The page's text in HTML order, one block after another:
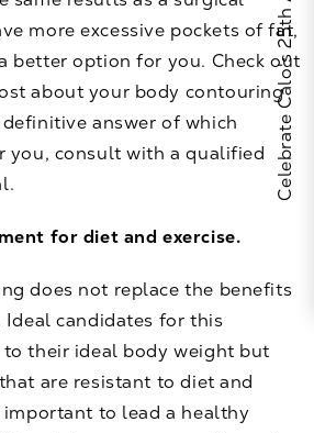
more excessive pockets of fat,
better option for you. Check out
about your body contouring
answer of which
you, consult with a qualified
for diet and exercise.
does not replace the benefits
Ideal candidates for this
to their ideal body weight but
are resistant to diet and
important to lead a healthy